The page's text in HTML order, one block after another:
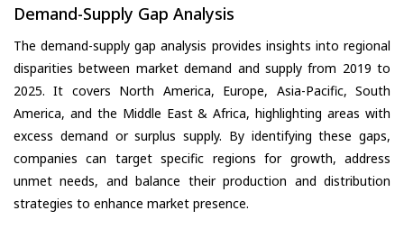
Demand-Supply Gap Analysis
The demand-supply gap analysis provides insights into regional
disparities between market demand and supply from 2019 to
2025. It covers North America, Europe, Asia-Pacific, South
America, and the Middle East & Africa, highlighting areas with
excess demand or surplus supply. By identifying these gaps,
companies can target specific regions for growth, address
unmet needs, and balance their production and distribution
strategies to enhance market presence.